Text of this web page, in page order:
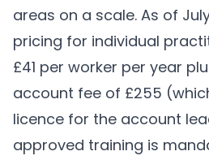
areas on a scale. As of
pricing for individual
£41 per worker per year
account fee of £255
licence for the account
approved training is